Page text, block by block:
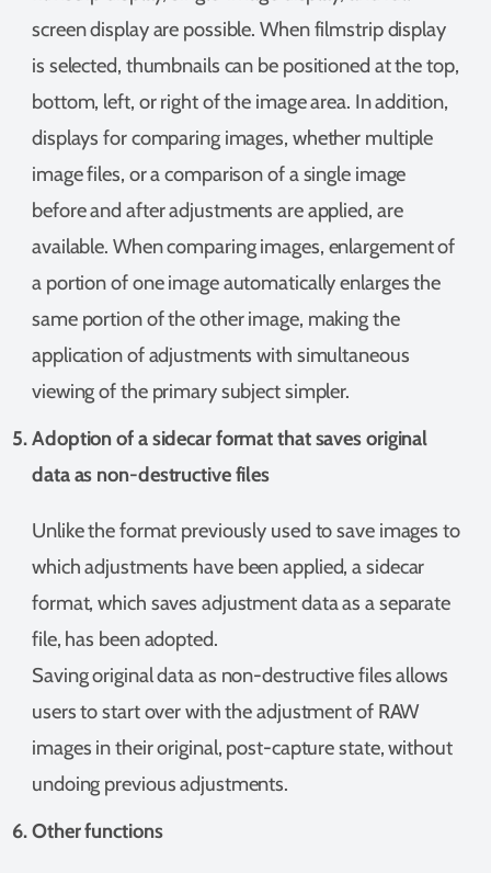
screen display are possible. When filmstrip display
is selected, thumbnails can be positioned at the top,
bottom, left, or right of the image area. In addition,
displays for comparing images, whether multiple
image files, or a comparison of a single image
before and after adjustments are applied, are
available. When comparing images, enlargement of
a portion of one image automatically enlarges the
same portion of the other image, making the
application of adjustments with simultaneous
viewing of the primary subject simpler.
Adoption of a sidecar format that saves original
data as non-destructive files
Unlike the format previously used to save images to
which adjustments have been applied, a sidecar
format, which saves adjustment data as a separate
file, has been adopted.
Saving original data as non-destructive files allows
users to start over with the adjustment of RAW
images in their original, post-capture state, without
undoing previous adjustments.
Other functions